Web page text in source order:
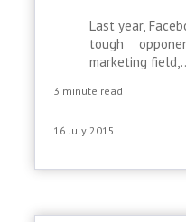
Last year,
tough
marketing
3 minute read
16 July 2015